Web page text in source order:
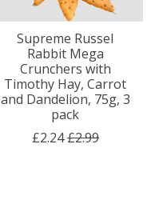
Supreme Russel
Rabbit Mega
Crunchers with
Timothy Hay, Carrot
and Dandelion, 75g, 3
pack
£2.24£2.99